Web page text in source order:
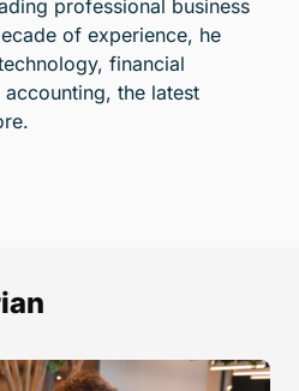
professional business
of experience, he
financial
the latest